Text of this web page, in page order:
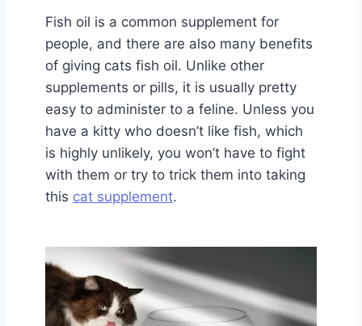
Fish oil is a common supplement for
people, and there are also many benefits
of giving cats fish oil. Unlike other
supplements or pills, it is usually pretty
easy to administer to a feline. Unless you
have a kitty who doesn’t like fish, which
is highly unlikely, you won’t have to fight
with them or try to trick them into taking
this cat supplement.